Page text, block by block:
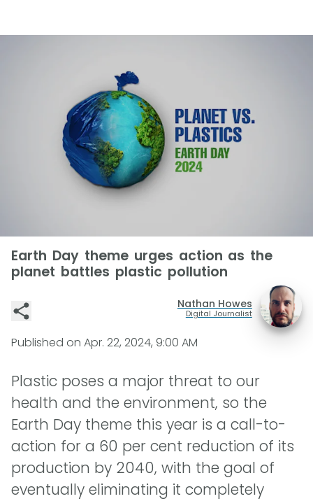
Earth Day theme urges action as the
planet battles plastic pollution
Nathan Howes
Digital Journalist
Published on Apr. 22, 2024, 9:00 AM
Plastic poses a major threat to our
health and the environment, so the
Earth Day theme this year is a call-to-
action for a 60 per cent reduction of its
production by 2040, with the goal of
eventually eliminating it completely